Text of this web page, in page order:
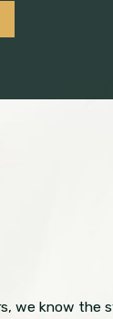
we know the